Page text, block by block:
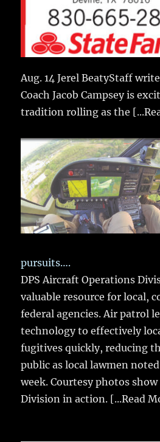
Aug. 14 Jerel BeatyStaff
Coach Jacob Campsey is
tradition rolling as the
pursuits….
DPS Aircraft Operations
valuable resource for local,
federal agencies. Air patrol
technology to effectively
fugitives quickly, reducing
public as local lawmen
week. Courtesy photos
Division in action. [...Read